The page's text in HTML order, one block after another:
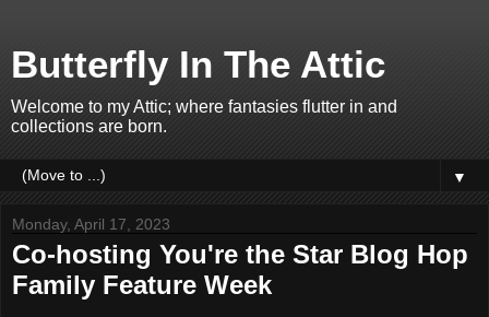
Butterfly In The Attic
Welcome to my Attic; where fantasies flutter in and
collections are born.
▼
Monday, April 17, 2023
Co-hosting You're the Star Blog Hop
Family Feature Week